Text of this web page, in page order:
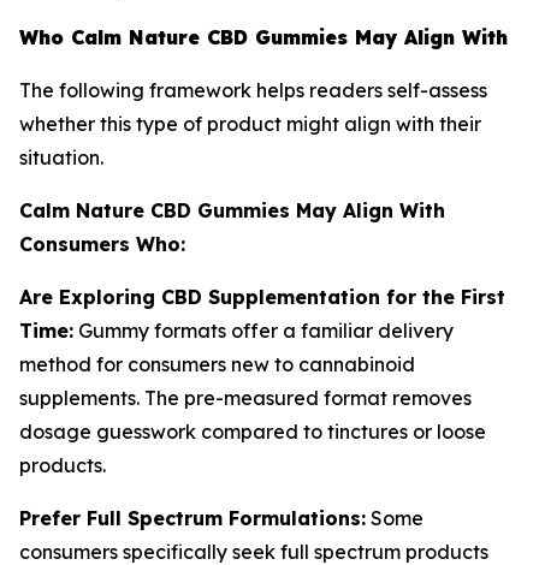
Who Calm Nature CBD Gummies May Align With
The following framework helps readers self-assess
whether this type of product might align with their
situation.
Calm Nature CBD Gummies May Align With
Consumers Who:
Are Exploring CBD Supplementation for the First
Time: Gummy formats offer a familiar delivery
method for consumers new to cannabinoid
supplements. The pre-measured format removes
dosage guesswork compared to tinctures or loose
products.
Prefer Full Spectrum Formulations: Some
consumers specifically seek full spectrum products